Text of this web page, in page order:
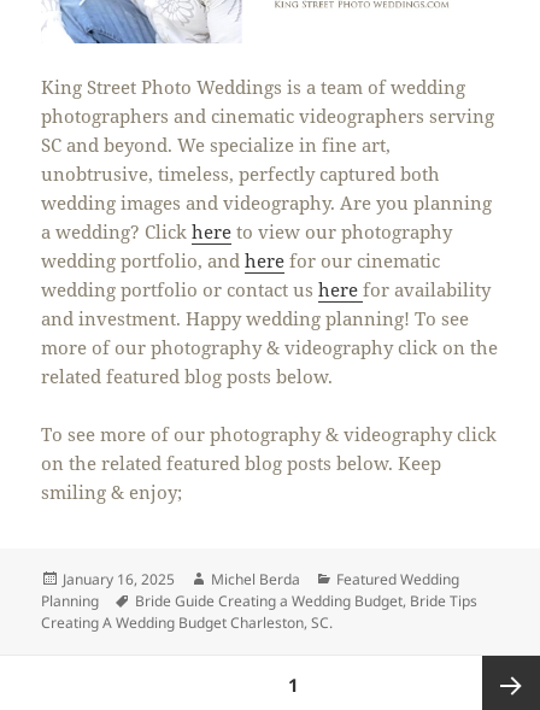
King Street Photo Weddings is a team of wedding
photographers and cinematic videographers serving
SC and beyond. We specialize in fine art,
unobtrusive, timeless, perfectly captured both
wedding images and videography. Are you planning
a wedding? Clickhere to view our photography
wedding portfolio, andhere for our cinematic
wedding portfolio or contact usherefor availability
and investment. Happy wedding planning! To see
more of our photography & videography click on the
related featured blog posts below.
To see more of our photography & videography click
on the related featured blog posts below. Keep
smiling & enjoy;
Posted
on
January 16, 2025 Author
Michel Berda Categories
Featured Wedding
Planning
Tags
Bride Guide Creating a Wedding Budget, Bride Tips
Creating A Wedding Budget Charleston,SC.
1